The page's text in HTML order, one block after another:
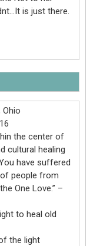
is just there.
Ohio
the center of
cultural healing
have suffered
people from
One Love.” –
to heal old
the light